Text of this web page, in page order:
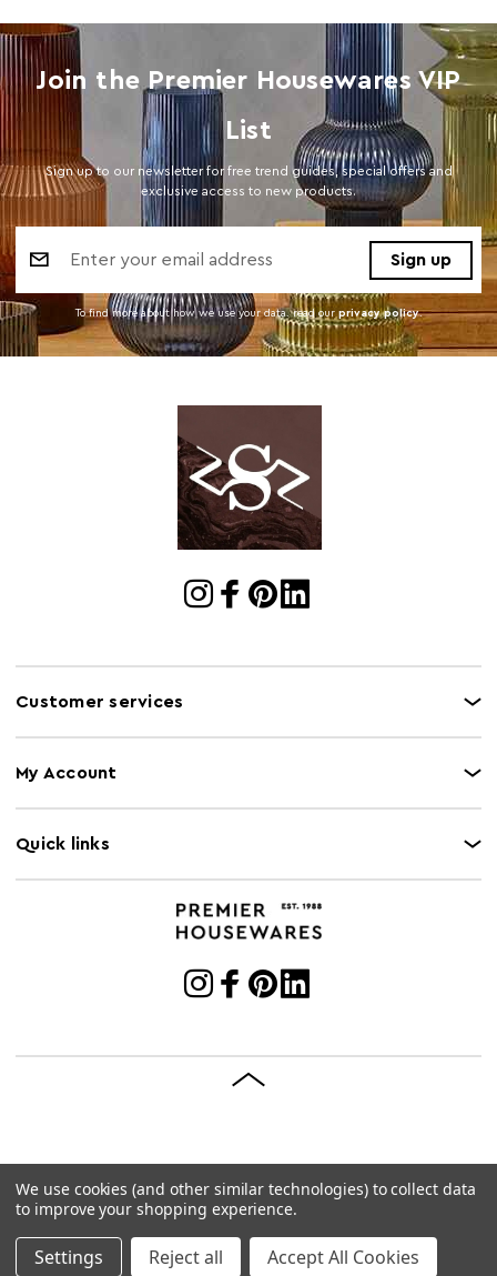
Join the Premier Housewares VIP
List
Sign up to our newsletter for free trend guides, special offers and
exclusive access to new products.
Address
To find more about how we use your data. read our privacy policy.
Customer services
My Account
Quick links
© 2026 Premier Housewares
Brave Bison
We use cookies (and other similar technologies) to collect data
to improve your shopping experience.
Settings Reject all Accept All Cookies